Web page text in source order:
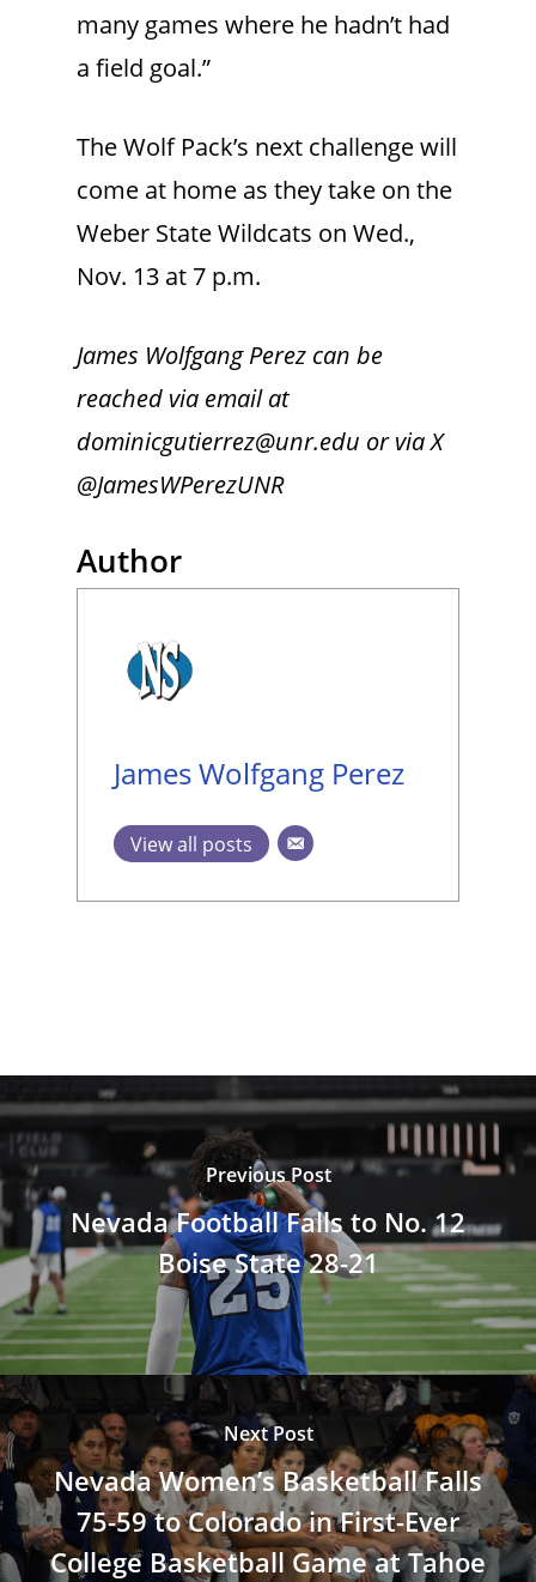
many games where he hadn’t had
a field goal.”
The Wolf Pack’s next challenge will
come at home as they take on the
Weber State Wildcats on Wed.,
Nov. 13 at 7 p.m.
James Wolfgang Perez can be
reached via email at
dominicgutierrez@unr.edu or via X
@JamesWPerezUNR
Author
James Wolfgang Perez
View all posts
Previous Post
Nevada Football Falls to No. 12
Boise State 28-21
Next Post
Nevada Women’s Basketball Falls
75-59 to Colorado in First-Ever
College Basketball Game at Tahoe